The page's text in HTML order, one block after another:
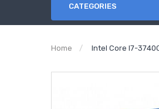
CATEGORIES
Home Intel Core I7-